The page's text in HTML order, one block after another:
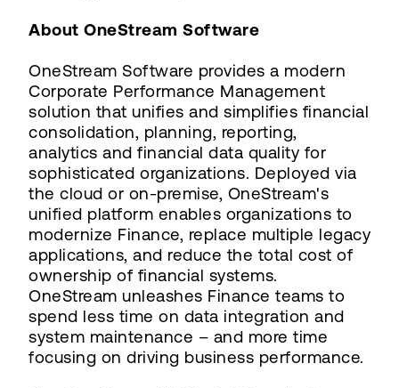
About OneStream Software
OneStream Software provides a modern
Corporate Performance Management
solution that unifies and simplifies financial
consolidation, planning, reporting,
analytics and financial data quality for
sophisticated organizations. Deployed via
the cloud or on-premise, OneStream's
unified platform enables organizations to
modernize Finance, replace multiple legacy
applications, and reduce the total cost of
ownership of financial systems.
OneStream unleashes Finance teams to
spend less time on data integration and
system maintenance – and more time
focusing on driving business performance.